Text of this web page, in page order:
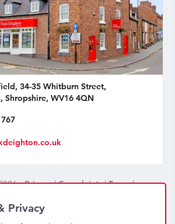
34-35 Whitburn Street,
Shropshire, WV16 4QN
-Privacy|Complaints|Terms|
Privacy